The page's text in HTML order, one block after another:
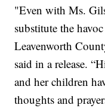
"Even with Ms.
substitute the
Leavenworth
said in a release.
and her children
thoughts and